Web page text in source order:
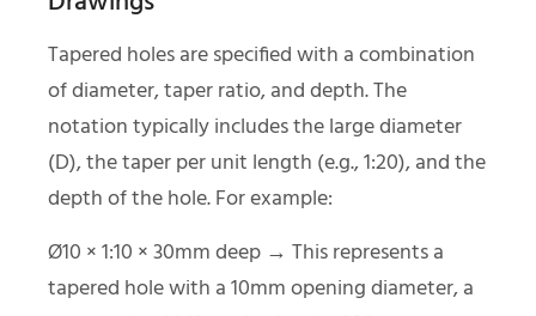
Tapered holes are specified with a combination
of diameter, taper ratio, and depth. The
notation typically includes the large diameter
(D), the taper per unit length (e.g., 1:20), and the
depth of the hole. For example:
Ø10 × 1:10 × 30mm deep → This represents a
tapered hole with a 10mm opening diameter, a